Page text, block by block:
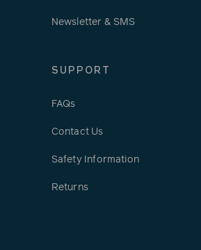
Newsletter & SMS
SUPPORT
FAQs
Contact Us
Safety Information
Returns